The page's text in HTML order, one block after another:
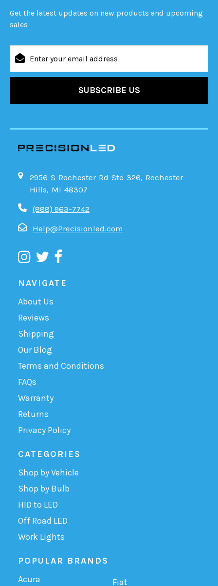
Get the latest updates on new products and upcoming
sales
Address
2956 S Rochester Rd Ste 326, Rochester
Hills, MI 48307
(888) 963-7742
Help@Precisionled.com
NAVIGATE
About Us
Reviews
Shipping
Our Blog
Terms and Conditions
FAQs
Warranty
Returns
Privacy Policy
CATEGORIES
Shop by Vehicle
Shop by Bulb
HID to LED
Off Road LED
Work Lights
POPULAR BRANDS
Acura
Fiat